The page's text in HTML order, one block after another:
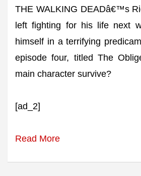
THE WALKING DEADâ€™s
left fighting for his life next
himself in a terrifying
episode four, titled The
main character survive?
[ad_2]
Read More